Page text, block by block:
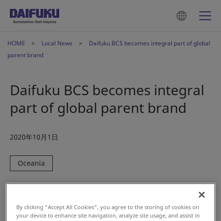
HOME Local News
Daifuku BCS becomes integral part of global
parent brand
Daifuku BCS becomes integral
part of global parent brand
2020年10月1日
Oceania
Auckland, New Zealand — BCS Group Limited (also known
as Daifuku BCS), provider of airport technologies, baggage
handling, logistics solutions, and software, announced
By clicking “Accept All Cookies”, you agree to the storing of cookies on
your device to enhance site navigation, analyze site usage, and assist in